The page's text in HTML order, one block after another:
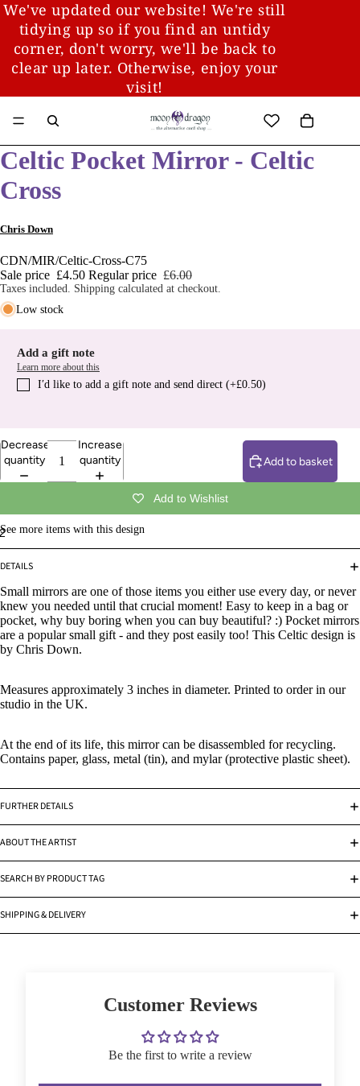
We've updated our website! We're still
tidying up so if you find an untidy
corner, don't worry, we'll be back to
clear up later. Otherwise, enjoy your
visit!
2
Celtic Pocket Mirror - Celtic
Cross
Chris Down
CDN/MIR/Celtic-Cross-C75
Sale price £4.50 Regular price £6.00
Taxes included. Shipping calculated at checkout.
Low stock
Add a gift note
Learn more about this
I′d like to add a gift note and send direct (+£0.50)
Decrease
quantity
Increase
quantity
Add to basket
Add to Wishlist
See more items with this design
DETAILS
Small mirrors are one of those items you either use every day, or never
knew you needed until that crucial moment! Easy to keep in a bag or
pocket, why buy boring when you can buy beautiful? :) Pocket mirrors
are a popular small gift - and they post easily too! This Celtic design is
by Chris Down.
Measures approximately 3 inches in diameter. Printed to order in our
studio in the UK.
At the end of its life, this mirror can be disassembled for recycling.
Contains paper, glass, metal (tin), and mylar (protective plastic sheet).
FURTHER DETAILS
ABOUT THE ARTIST
SEARCH BY PRODUCT TAG
SHIPPING & DELIVERY
Customer Reviews
Be the first to write a review